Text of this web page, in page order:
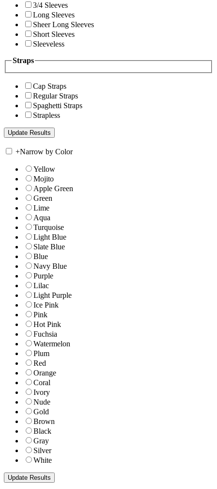
3/4 Sleeves
Long Sleeves
Sheer Long Sleeves
Short Sleeves
Sleeveless
Straps
Cap Straps
Regular Straps
Spaghetti Straps
Strapless
+Narrow by Color
Yellow
Mojito
Apple Green
Green
Lime
Aqua
Turquoise
Light Blue
Slate Blue
Blue
Navy Blue
Purple
Lilac
Light Purple
Ice Pink
Pink
Hot Pink
Fuchsia
Watermelon
Plum
Red
Orange
Coral
Ivory
Nude
Gold
Brown
Black
Gray
Silver
White